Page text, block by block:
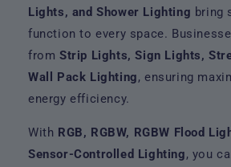
Lights, and Shower Lighting bring
function to every space.
from Strip Lights, Sign Lights,
Wall Pack Lighting, ensuring
energy efficiency.
With RGB, RGBW, RGBW Flood
Sensor-Controlled Lighting, you